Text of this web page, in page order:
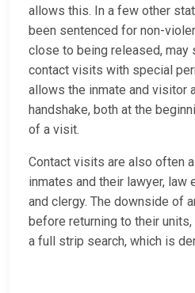
allows this. In a few other
been sentenced for non-
close to being released,
contact visits with special
allows the inmate and visitor
handshake, both at the
of a visit.
Contact visits are also often
inmates and their lawyer, law
and clergy. The downside of
before returning to their
a full strip search, which is